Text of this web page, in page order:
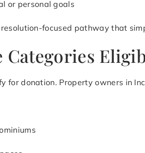
or personal goals
focused pathway that
Categories
for donation. Property owners in